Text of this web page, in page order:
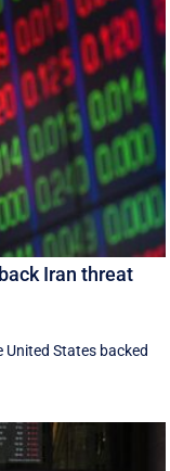
Iran threat
United States backed